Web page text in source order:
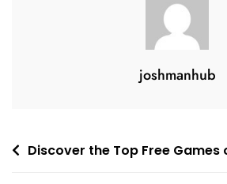
joshmanhub
PostDiscover the Top Free Games